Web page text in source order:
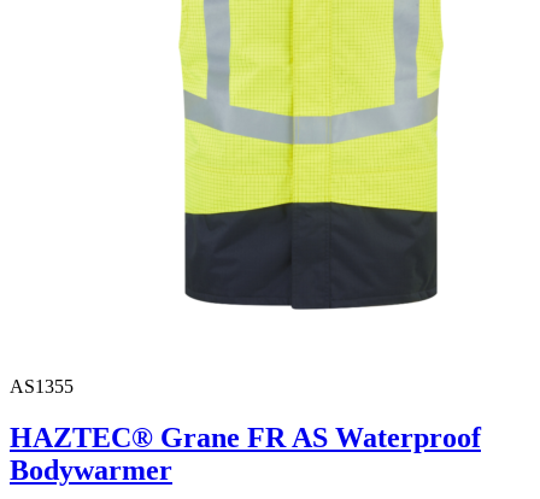
AS1355
HAZTEC® Grane FR AS Waterproof
Bodywarmer